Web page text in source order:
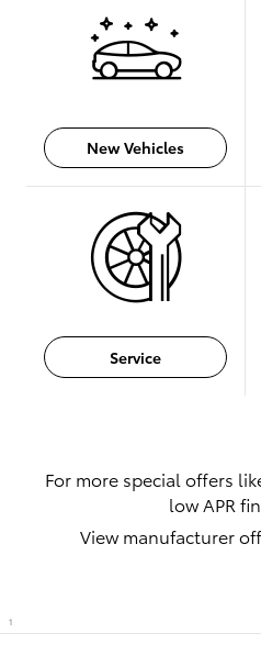
New Vehicles
Service
For more special offers
low APR
View manufacturer
1